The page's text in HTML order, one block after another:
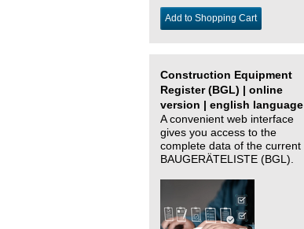
Add to Shopping Cart
Construction Equipment
Register (BGL) | online
version | english language
A convenient web interface
gives you access to the
complete data of the current
BAUGERÄTELISTE (BGL).